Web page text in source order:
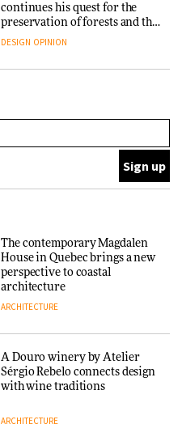
continues his quest for the
preservation of forests and the
people behind them
DESIGN OPINION
with wine traditions
and neighbourhood life
ARCHITECTURE
collaboration finds a common
thread
DESIGN
The contemporary Magdalen
House in Quebec brings a new
perspective to coastal
architecture
ARCHITECTURE
A Douro winery by Atelier
Sérgio Rebelo connects design
with wine traditions
ARCHITECTURE